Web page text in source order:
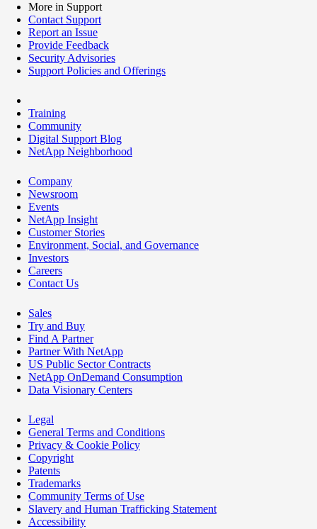
More in Support
Contact Support
Report an Issue
Provide Feedback
Security Advisories
Support Policies and Offerings
Training
Community
Digital Support Blog
NetApp Neighborhood
Company
Newsroom
Events
NetApp Insight
Customer Stories
Environment, Social, and Governance
Investors
Careers
Contact Us
Sales
Try and Buy
Find A Partner
Partner With NetApp
US Public Sector Contracts
NetApp OnDemand Consumption
Data Visionary Centers
Legal
General Terms and Conditions
Privacy & Cookie Policy
Copyright
Patents
Trademarks
Community Terms of Use
Slavery and Human Trafficking Statement
Accessibility